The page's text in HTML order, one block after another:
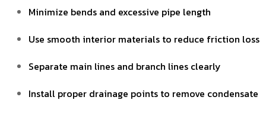
Minimize bends and excessive pipe length
Use smooth interior materials to reduce friction loss
Separate main lines and branch lines clearly
Install proper drainage points to remove condensate